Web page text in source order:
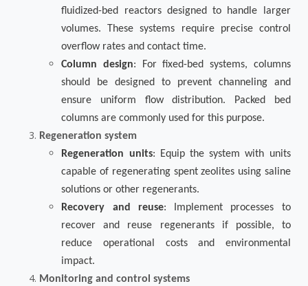
fluidized-bed reactors designed to handle larger
volumes. These systems require precise control
overflow rates and contact time.
Column design: For fixed-bed systems, columns
should be designed to prevent channeling and
ensure uniform flow distribution. Packed bed
columns are commonly used for this purpose.
Regeneration system
Regeneration units: Equip the system with units
capable of regenerating spent zeolites using saline
solutions or other regenerants.
Recovery and reuse: Implement processes to
recover and reuse regenerants if possible, to
reduce operational costs and environmental
impact.
Monitoring and control systems